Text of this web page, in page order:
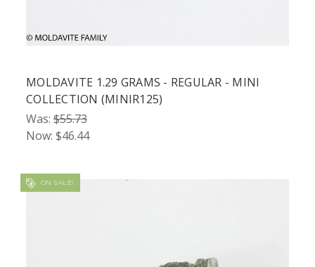
MOLDAVITE 1.29 GRAMS - REGULAR - MINI
COLLECTION (MINIR125)
Was: $55.73
Now: $46.44
ON SALE!